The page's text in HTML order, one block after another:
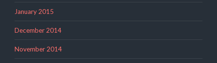
January 2015
December 2014
November 2014